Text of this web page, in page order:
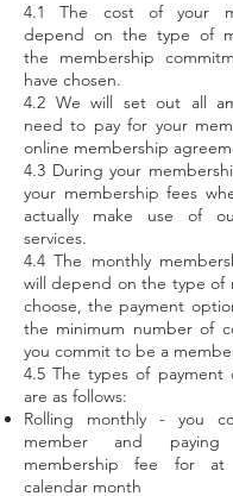
4.1 The cost of your
depend on the type of
the membership
have chosen.
4.2 We will set out all
need to pay for your
online membership
4.3 During your
your membership fees
actually make use of
services.
4.4 The monthly
will depend on the type of
choose, the payment
the minimum number of
you commit to be a
4.5 The types of payment
are as follows:
Rolling monthly - you
member and
membership fee for
calendar month